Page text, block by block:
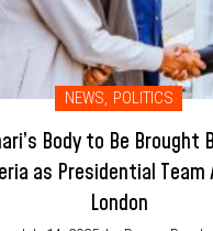
NEWS, POLITICS
Body to Be Brought
as Presidential Team
London